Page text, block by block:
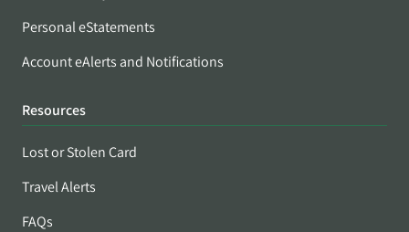
Personal eStatements
Account eAlerts and Notifications
Resources
Lost or Stolen Card
Travel Alerts
FAQs